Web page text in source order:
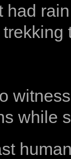
had
while